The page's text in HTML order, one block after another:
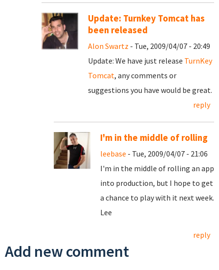
Update: Turnkey Tomcat has
been released
Alon Swartz - Tue, 2009/04/07 - 20:49
Update: We have just release TurnKey
Tomcat, any comments or
suggestions you have would be great.
reply
I'm in the middle of rolling
leebase - Tue, 2009/04/07 - 21:06
I'm in the middle of rolling an app
into production, but I hope to get
a chance to play with it next week.
Lee
reply
Add new comment